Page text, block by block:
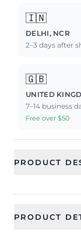
🇮🇳
DELHI, NCR
2–3 days after
🇬🇧
UNITED
7–14 business
Free over $50
PRODUCT
PRODUCT